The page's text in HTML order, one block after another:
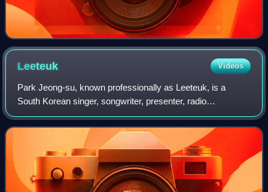
Leeteuk Videos
Park Jeong-su, known professionally as Leeteuk, is a
South Korean singer, songwriter, presenter, radio
personality, and actor. He debuted as the leader of the boy
band Super Junior in November 2005 an